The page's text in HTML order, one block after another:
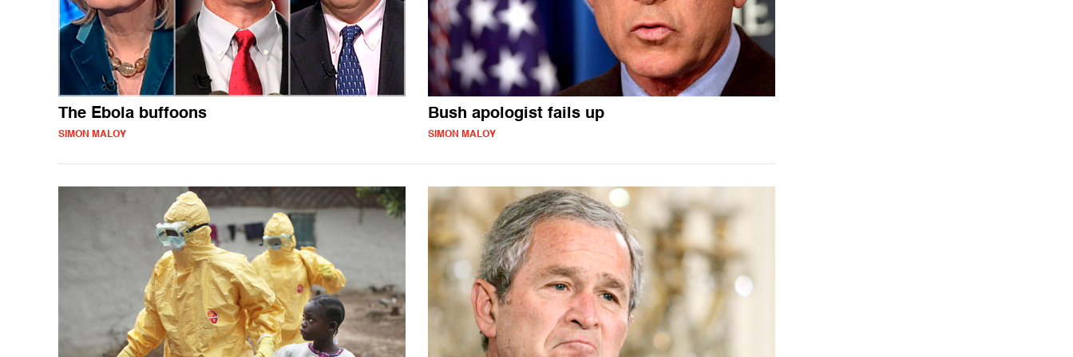
The Ebola buffoons
SIMON MALOY
Bush apologist fails up
SIMON MALOY